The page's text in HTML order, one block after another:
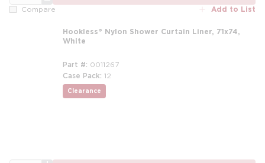
Compare Add to List
Hookless® Nylon Shower Curtain Liner, 71x74,
White
Part # 0011267
Case Pack 12
Clearance